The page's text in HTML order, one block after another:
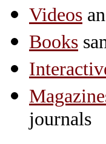
Videos
Books
journals